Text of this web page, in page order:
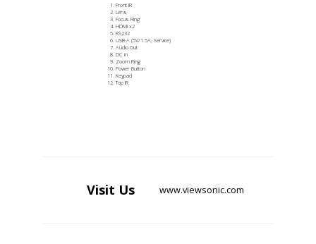
Front IR
Lens
Focus Ring
HDMI x2
RS232
USB-A (5V/1.5A, Service)
Audio Out
DC in
Zoom Ring
Power Button
Keypad
Top IR
Visit Us www.viewsonic.com